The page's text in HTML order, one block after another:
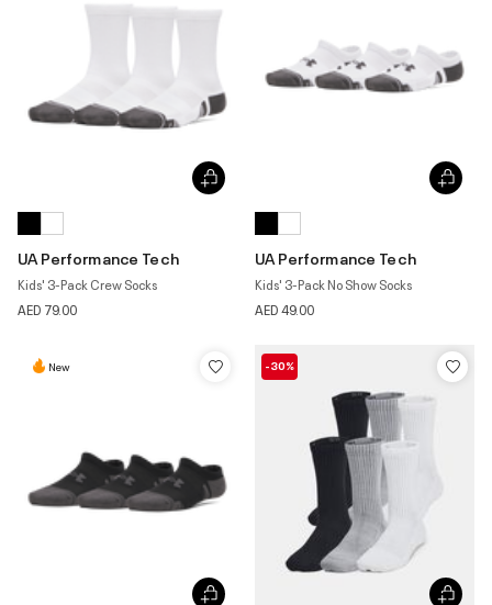
UA Performance Tech
Kids' 3-Pack Crew Socks
AED 79.00
UA Performance Tech
Kids' 3-Pack No Show Socks
AED 49.00
New -30%